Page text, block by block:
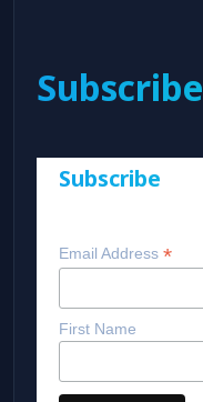
Subscribe
Subscribe
Email Address *
First Name